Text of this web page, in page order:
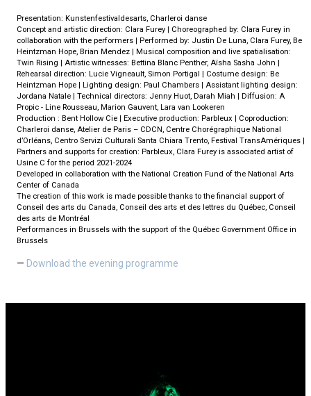
Presentation: Kunstenfestivaldesarts, Charleroi danse
Concept and artistic direction: Clara Furey | Choreographed by: Clara Furey in
collaboration with the performers | Performed by: Justin De Luna, Clara Furey, Be
Heintzman Hope, Brian Mendez | Musical composition and live spatialisation:
Twin Rising | Artistic witnesses: Bettina Blanc Penther, Aïsha Sasha John |
Rehearsal direction: Lucie Vigneault, Simon Portigal | Costume design: Be
Heintzman Hope | Lighting design: Paul Chambers | Assistant lighting design:
Jordana Natale | Technical directors: Jenny Huot, Darah Miah | Diffusion: A
Propic - Line Rousseau, Marion Gauvent, Lara van Lookeren
Production : Bent Hollow Cie | Executive production: Parbleux | Coproduction:
Charleroi danse, Atelier de Paris – CDCN, Centre Chorégraphique National
d’Orléans, Centro Servizi Culturali Santa Chiara Trento, Festival TransAmériques |
Partners and supports for creation: Parbleux, Clara Furey is associated artist of
Usine C for the period 2021-2024
Developed in collaboration with the National Creation Fund of the National Arts
Center of Canada
The creation of this work is made possible thanks to the financial support of
Conseil des arts du Canada, Conseil des arts et des lettres du Québec, Conseil
des arts de Montréal
Performances in Brussels with the support of the Québec Government Office in
Brussels
Download the evening programme